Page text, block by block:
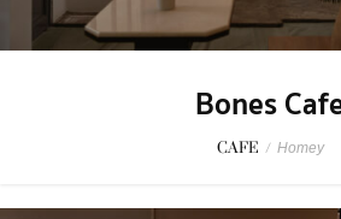
Bones
CAFE / Homey